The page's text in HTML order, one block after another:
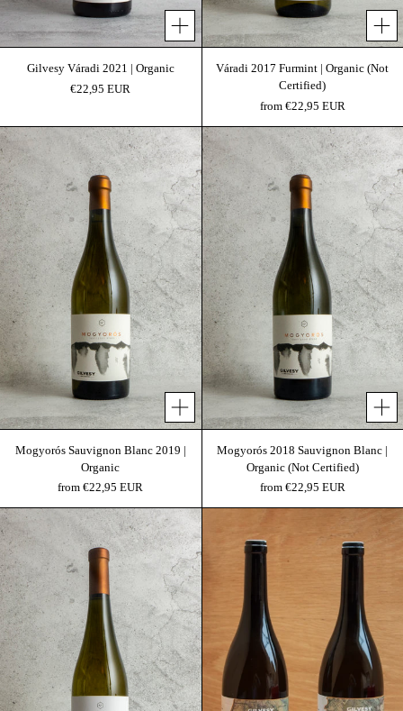
Add to cart
Gilvesy Váradi 2021 | Organic
€22,95 EUR
Váradi 2017 Furmint | Organic (Not
Certified)
from €22,95 EUR
Mogyorós Sauvignon Blanc 2019 | Organic
Mogyorós Sauvignon Blanc 2019 |
Organic
from €22,95 EUR
Mogyorós 2018
Mogyorós 2018 Sauvignon Blanc |
Organic (Not Certified)
from €22,95 EUR
Mogyorós 2017 | Organic (Not Certified) Terra I. & Terra III.